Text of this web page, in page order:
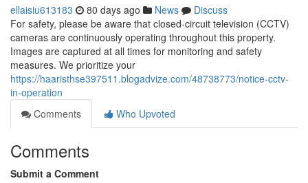
ellaisiu613183 80 days ago News
Discuss
For safety, please be aware that closed-circuit television (CCTV)
cameras are continuously operating throughout this property.
Images are captured at all times for monitoring and safety
measures. We prioritize your
https://haaristhse397511.blogadvize.com/48738773/notice-cctv-
in-operation
Comments
Who Upvoted
Comments
Submit a Comment